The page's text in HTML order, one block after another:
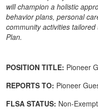
will champion a holistic
behavior plans, personal
community activities
Plan.
POSITION TITLE: Pioneer
REPORTS TO: Pioneer
FLSA STATUS: Non-